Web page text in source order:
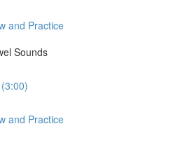
and Practice
Sounds
and Practice